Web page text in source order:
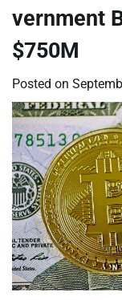
vernment
$750M
Posted on